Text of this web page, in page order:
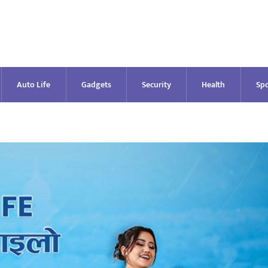
Auto Life Gadgets Security Health